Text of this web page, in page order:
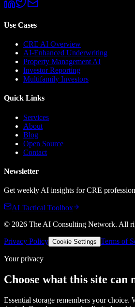
Use Cases
CRE AI Overview
AI-Enhanced Underwriting
Property Management AI
Investor Reporting
Multifamily Investors
Quick Links
Services
About
Blog
Open Source
Contact
Newsletter
Get weekly AI insights for CRE
AI Tactical Toolbox
© 2026 The AI Consulting Network. All
Privacy Policy Cookie Settings Terms of
Your privacy
Choose what this site can
Essential storage remembers your choice.